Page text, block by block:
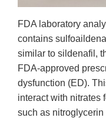
FDA laboratory
contains
similar to sildenafil,
FDA-approved
dysfunction (ED).
interact with nitrates
such as